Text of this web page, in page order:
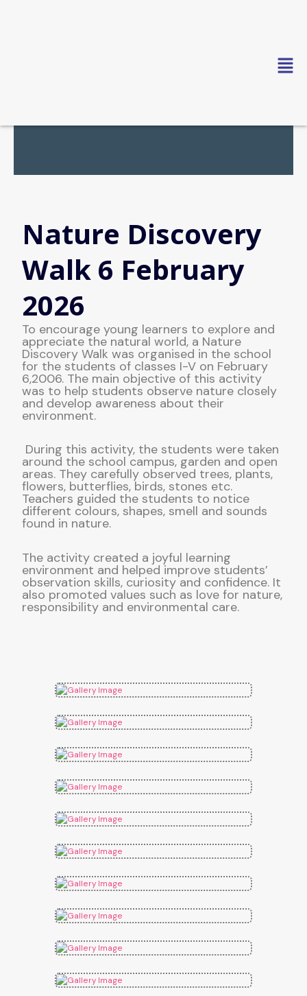
Nature Discovery
Walk 6 February
2026
To encourage young learners to explore and
appreciate the natural world, a Nature
Discovery Walk was organised in the school
for the students of classes I-V on February
6,2006. The main objective of this activity
was to help students observe nature closely
and develop awareness about their
environment.
During this activity, the students were taken
around the school campus, garden and open
areas. They carefully observed trees, plants,
flowers, butterflies, birds, stones etc.
Teachers guided the students to notice
different colours, shapes, smell and sounds
found in nature.
The activity created a joyful learning
environment and helped improve students’
observation skills, curiosity and confidence. It
also promoted values such as love for nature,
responsibility and environmental care.